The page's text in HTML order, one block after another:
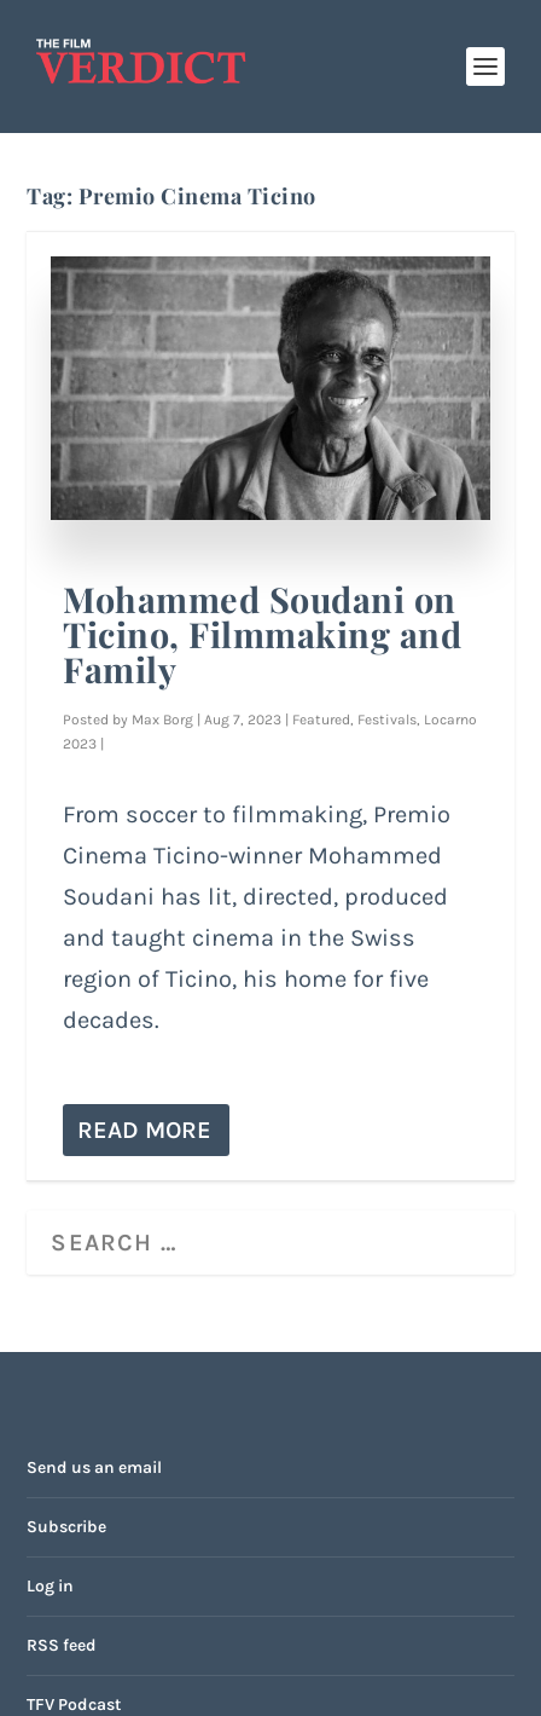
Tag: Premio Cinema Ticino
Mohammed Soudani on
Ticino, Filmmaking and
Family
Posted by Max Borg | Aug 7, 2023 | Featured Festivals Locarno
2023 |
From soccer to filmmaking, Premio
Cinema Ticino-winner Mohammed
Soudani has lit, directed, produced
and taught cinema in the Swiss
region of Ticino, his home for five
decades.
READ MORE
Send us an email
Subscribe
Log in
RSS feed
TFV Podcast